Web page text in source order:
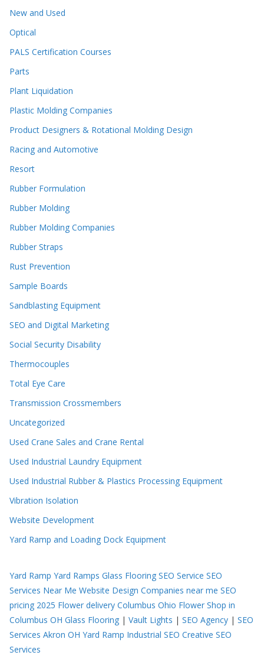
New and Used
Optical
PALS Certification Courses
Parts
Plant Liquidation
Plastic Molding Companies
Product Designers & Rotational Molding Design
Racing and Automotive
Resort
Rubber Formulation
Rubber Molding
Rubber Molding Companies
Rubber Straps
Rust Prevention
Sample Boards
Sandblasting Equipment
SEO and Digital Marketing
Social Security Disability
Thermocouples
Total Eye Care
Transmission Crossmembers
Uncategorized
Used Crane Sales and Crane Rental
Used Industrial Laundry Equipment
Used Industrial Rubber & Plastics Processing Equipment
Vibration Isolation
Website Development
Yard Ramp and Loading Dock Equipment
Yard Ramp Yard Ramps Glass Flooring SEO Service SEO
Services Near Me Website Design Companies near me SEO
pricing 2025 Flower delivery Columbus Ohio Flower Shop in
Columbus OH Glass Flooring | Vault Lights | SEO Agency | SEO
Services Akron OH Yard Ramp Industrial SEO Creative SEO
Services